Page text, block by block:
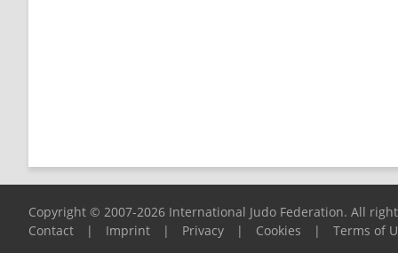
Copyright © 2007-2026 International Judo Federation. All
Contact
| Imprint | Privacy | Cookies | Terms of